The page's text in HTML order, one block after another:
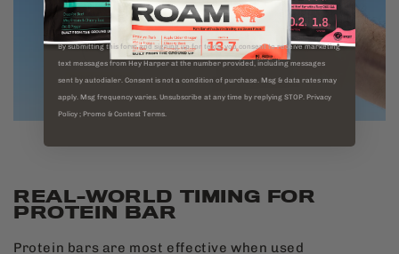
REAL-WORLD TIMING FOR
PROTEIN BAR
Protein bars are most effective when used
By submitting this form and signing up for texts, you consent to receive marketing
text messages from Hey Harper at the number provided, including messages
sent by autodialer. Consent is not a condition of purchase. Msg & data rates may
apply. Msg frequency varies. Unsubscribe at any time by replying STOP. Privacy
Policy ; Promo & Contest Terms.